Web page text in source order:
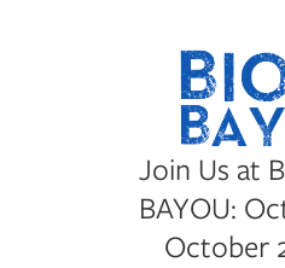
Join Us at
BAYOU:
October